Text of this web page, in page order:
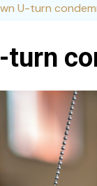
U-turn
turn